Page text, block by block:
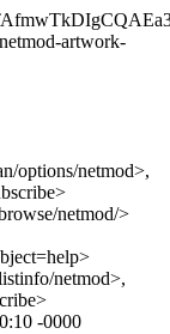
artwork-
options/netmod>,
netmod/>
netmod>,
-0000